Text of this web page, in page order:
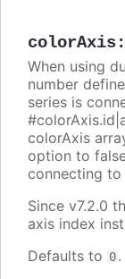
colorAxis:
When using
number
series is
colorAxis
option to
connecting
Since v7.2.0
axis index
Defaults to 0.